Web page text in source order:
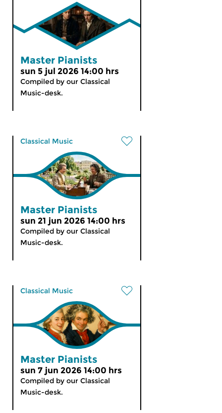
Master Pianists
sun 5 jul 2026 14:00 hrs
Compiled by our Classical
Music-desk.
Classical Music
Master Pianists
sun 21 jun 2026 14:00 hrs
Compiled by our Classical
Music-desk.
Classical Music
Master Pianists
sun 7 jun 2026 14:00 hrs
Compiled by our Classical
Music-desk.